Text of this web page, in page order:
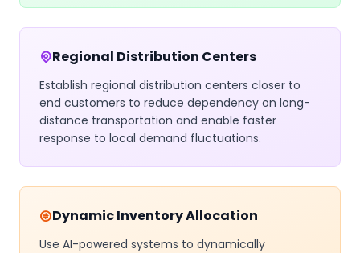
Regional Distribution Centers
Establish regional distribution centers closer to
end customers to reduce dependency on long-
distance transportation and enable faster
response to local demand fluctuations.
Dynamic Inventory Allocation
Use AI-powered systems to dynamically